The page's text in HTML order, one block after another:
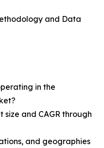
and Data
in the
and CAGR through
and geographies